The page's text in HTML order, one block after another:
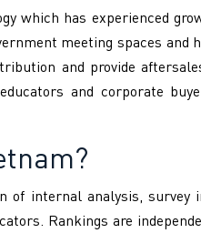
which has experienced
meeting spaces and
and provide
and corporate
of internal analysis, survey
Rankings are